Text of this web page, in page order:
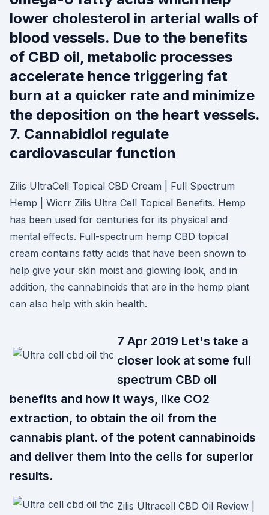
lower cholesterol in arterial walls of
blood vessels. Due to the benefits
of CBD oil, metabolic processes
accelerate hence triggering fat
burn at a quicker rate and minimize
the deposition on the heart vessels.
7. Cannabidiol regulate
cardiovascular function
Zilis UltraCell Topical CBD Cream | Full Spectrum
Hemp | Wicrr Zilis Ultra Cell Topical Benefits. Hemp
has been used for centuries for its physical and
mental effects. Full-spectrum hemp CBD topical
cream contains fatty acids that have been shown to
help give your skin moist and glowing look, and in
addition, the cannabinoids that are in the hemp plant
can also help with skin health.
7 Apr 2019 Let's take a
closer look at some full
spectrum CBD oil
benefits and how it ways, like CO2
extraction, to obtain the oil from the
cannabis plant. of the potent cannabinoids
and deliver them into the cells for superior
results.
Zilis Ultracell CBD Oil Review |